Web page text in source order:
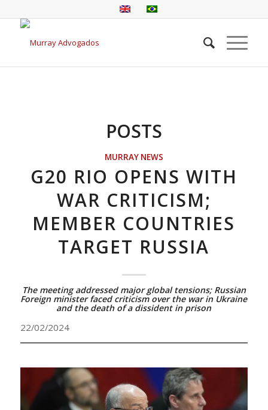
POSTS
MURRAY NEWS
G20 RIO OPENS WITH
WAR CRITICISM;
MEMBER COUNTRIES
TARGET RUSSIA
The meeting addressed major global tensions; Russian
Foreign minister faced criticism over the war in Ukraine
and the death of a dissident in prison
22/02/2024